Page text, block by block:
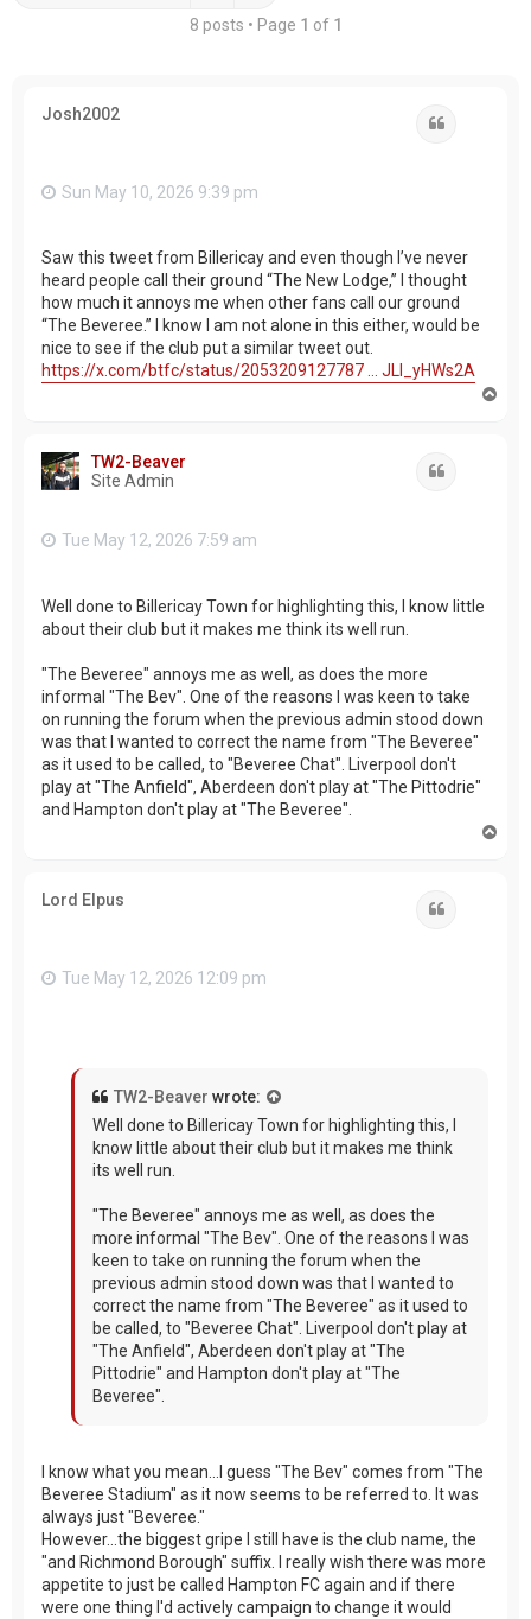
8 posts • Page 1 of 1
Josh2002
Sun May 10, 2026 9:39 pm
Saw this tweet from Billericay and even though I’ve never
heard people call their ground “The New Lodge,” I thought
how much it annoys me when other fans call our ground
“The Beveree.” I know I am not alone in this either, would be
nice to see if the club put a similar tweet out.
https://x.com/btfc/status/2053209127787 ... JLl_yHWs2A
TW2-Beaver
Site Admin
Tue May 12, 2026 7:59 am
Well done to Billericay Town for highlighting this, I know little
about their club but it makes me think its well run.
"The Beveree" annoys me as well, as does the more
informal "The Bev". One of the reasons I was keen to take
on running the forum when the previous admin stood down
was that I wanted to correct the name from "The Beveree"
as it used to be called, to "Beveree Chat". Liverpool don't
play at "The Anfield", Aberdeen don't play at "The Pittodrie"
and Hampton don't play at "The Beveree".
Lord Elpus
Tue May 12, 2026 12:09 pm
TW2-Beaver wrote:
Well done to Billericay Town for highlighting this, I
know little about their club but it makes me think
its well run.
"The Beveree" annoys me as well, as does the
more informal "The Bev". One of the reasons I was
keen to take on running the forum when the
previous admin stood down was that I wanted to
correct the name from "The Beveree" as it used to
be called, to "Beveree Chat". Liverpool don't play at
"The Anfield", Aberdeen don't play at "The
Pittodrie" and Hampton don't play at "The
Beveree".
I know what you mean...I guess "The Bev" comes from "The
Beveree Stadium" as it now seems to be referred to. It was
always just "Beveree."
However...the biggest gripe I still have is the club name, the
"and Richmond Borough" suffix. I really wish there was more
appetite to just be called Hampton FC again and if there
were one thing I'd actively campaign to change it would